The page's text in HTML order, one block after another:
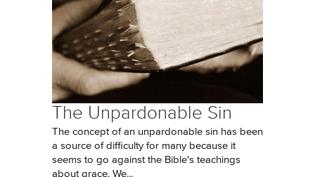
The Unpardonable Sin
The concept of an unpardonable sin has been
a source of difficulty for many because it
seems to go against the Bible's teachings
about grace. We...